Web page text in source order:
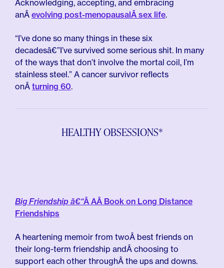
Acknowledging, accepting, and embracing
anÂ evolving post-menopausalÂ sex life.
“I’ve done so many things in these six
decadesâ€”I’ve survived some serious shit. In many
of the ways that don’t involve the mortal coil, I’m
stainless steel.” A cancer survivor reflects
onÂ turning 60.
HEALTHY OBSESSIONS*
Big Friendship â€“Â AÂ Book on Long Distance
Friendships
A heartening memoir from twoÂ best friends on
their long-term friendship andÂ choosing to
support each other throughÂ the ups and downs.